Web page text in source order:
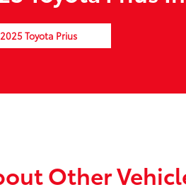
Toyota Prius
Other